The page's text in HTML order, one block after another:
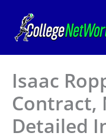
content
Isaac
Contract,
Detailed